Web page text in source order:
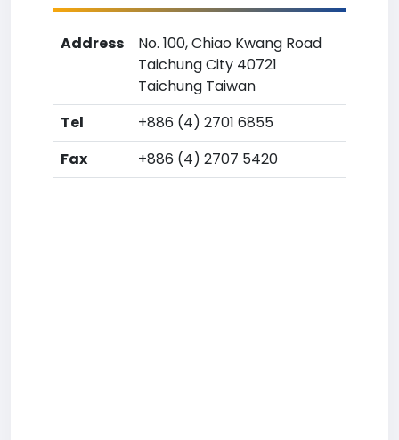
Address
No. 100, Chiao Kwang Road
Taichung City 40721
Taichung Taiwan
Tel
+886 (4) 2701 6855
Fax
+886 (4) 2707 5420